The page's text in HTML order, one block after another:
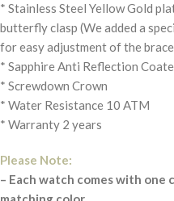
* Stainless Steel Yellow Gold
butterfly clasp (We added a
for easy adjustment of the
* Sapphire Anti Reflection
* Screwdown Crown
* Water Resistance 10 ATM
* Warranty 2 years
Please Note:
– Each watch comes with one